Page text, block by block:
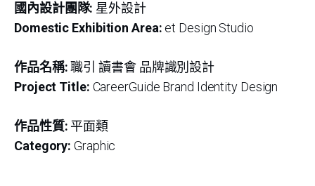
國內設計團隊: 星外設計
Domestic Exhibition Area: et Design Studio
作品名稱:職引 讀書會 品牌識別設計
Project Title: CareerGuide Brand Identity Design
作品性質: 平面類
Category: Graphic